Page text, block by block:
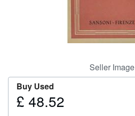
CLOSE
Seller Image
Buy Used
Price
£ 48.52